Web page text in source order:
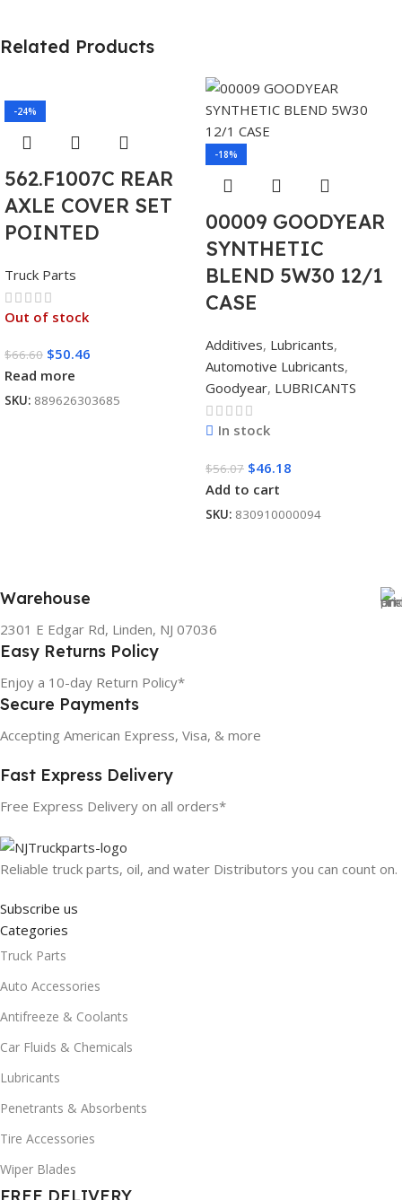
Related Products
-24%
562.F1007C REAR
AXLE COVER SET
POINTED
Truck Parts
Out of stock
$66.60 $50.46
Read more
SKU: 889626303685
-18%
00009 GOODYEAR
SYNTHETIC
BLEND 5W30 12/1
CASE
Additives, Lubricants,
Automotive Lubricants,
Goodyear, LUBRICANTS
In stock
$56.07 $46.18
Add to cart
SKU: 830910000094
Warehouse
2301 E Edgar Rd, Linden, NJ 07036
Easy Returns Policy
Enjoy a 10-day Return Policy*
Secure Payments
Accepting American Express, Visa, & more
Fast Express Delivery
Free Express Delivery on all orders*
Reliable truck parts, oil, and water Distributors you can count on.
Subscribe us
Categories
Truck Parts
Auto Accessories
Antifreeze & Coolants
Car Fluids & Chemicals
Lubricants
Penetrants & Absorbents
Tire Accessories
Wiper Blades